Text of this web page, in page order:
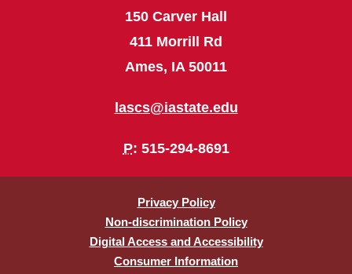
150 Carver Hall
411 Morrill Rd
Ames, IA 50011
lascs@iastate.edu
P: 515-294-8691
Privacy Policy
Non-discrimination Policy
Digital Access and Accessibility
Consumer Information